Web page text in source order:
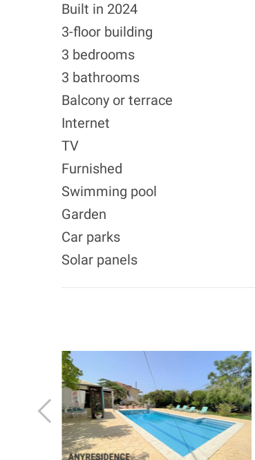
Built in 2024
3-floor building
3 bedrooms
3 bathrooms
Balcony or terrace
Internet
TV
Furnished
Swimming pool
Garden
Car parks
Solar panels